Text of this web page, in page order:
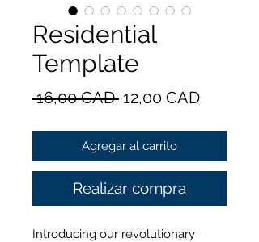
Residential
Template
16,00 CAD Precio
12,00 CADPrecio
Agregar al carrito
Realizar compra
Introducing our revolutionary